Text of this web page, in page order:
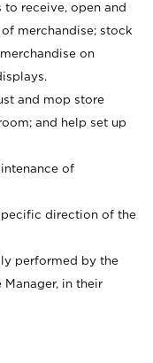
receive, open and
merchandise; stock
on
and mop store
and help set up
of
direction of the
performed by the
Manager, in their